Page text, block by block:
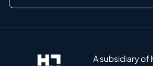
A subsidiary of